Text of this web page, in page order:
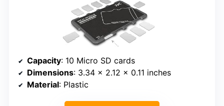
Capacity: 10 Micro SD cards
Dimensions: 3.34 x 2.12 x 0.11 inches
Material: Plastic